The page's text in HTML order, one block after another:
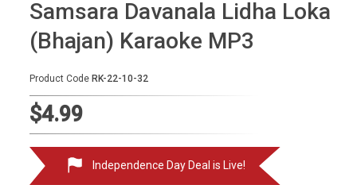
Karaoke by Genre
Semi Vocal Karaoke
Audio Production
Samsara Davanala Lidha Loka
(Bhajan) Karaoke MP3
Product Code RK-22-10-32
$4.99
Independence Day Deal is Live!